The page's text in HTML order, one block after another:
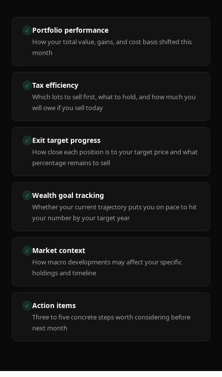
✓ Portfolio performance
How your total value, gains, and cost basis shifted this
month
✓ Tax efficiency
Which lots to sell first, what to hold, and how much you
will owe if you sell today
✓ Exit target progress
How close each position is to your target price and what
percentage remains to sell
✓ Wealth goal tracking
Whether your current trajectory puts you on pace to hit
your number by your target year
✓ Market context
How macro developments may affect your specific
holdings and timeline
✓ Action items
Three to five concrete steps worth considering before
next month